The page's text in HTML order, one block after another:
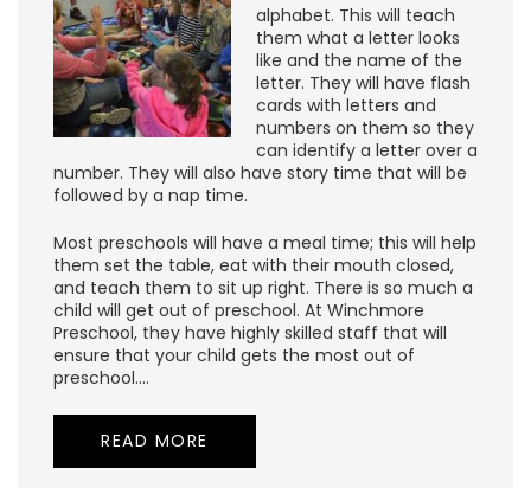
alphabet. This will teach
them what a letter looks
like and the name of the
letter. They will have flash
cards with letters and
numbers on them so they
can identify a letter over a
number. They will also have story time that will be
followed by a nap time.
Most preschools will have a meal time; this will help
them set the table, eat with their mouth closed,
and teach them to sit up right. There is so much a
child will get out of preschool. At Winchmore
Preschool, they have highly skilled staff that will
ensure that your child gets the most out of
preschool.…
READ MORE